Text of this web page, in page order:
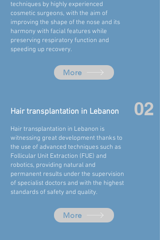
techniques by highly experienced
cosmetic surgeons, with the aim of
improving the shape of the nose and its
harmony with facial features while
preserving respiratory function and
speeding up recovery.
More
Hair transplantation in Lebanon
Hair transplantation in Lebanon is
witnessing great development thanks to
the use of advanced techniques such as
Follicular Unit Extraction (FUE) and
robotics, providing natural and
permanent results under the supervision
of specialist doctors and with the highest
standards of safety and quality.
02
More